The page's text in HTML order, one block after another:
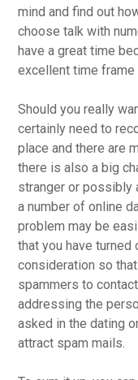
mind and find out
choose talk with
have a great time
excellent time frame
Should you really
certainly need to
place and there are
there is also a big
stranger or possibly
a number of online
problem may be
that you have
consideration so
spammers to
addressing the
asked in the dating
attract spam mails.